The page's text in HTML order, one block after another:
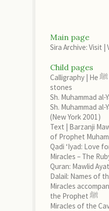
Main page
Sira Archive: Visit |
Child pages
Calligraphy | He ﷺ is a Ruby amongst
stones
Sh. Muhammad
Sh. Muhammad al-
(New York 2001)
Text | Barzanji
Miracles – The
Quran: Mawlid Ayat
Miracles
the Prophet ﷺ
Miracles of the